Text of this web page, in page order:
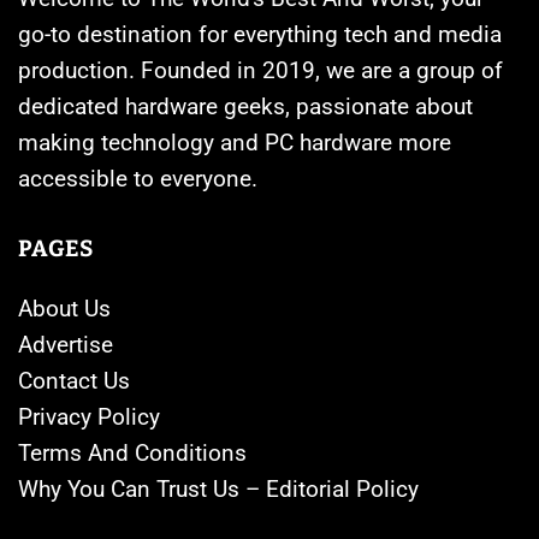
go-to destination for everything tech and media
production. Founded in 2019, we are a group of
dedicated hardware geeks, passionate about
making technology and PC hardware more
accessible to everyone.
PAGES
About Us
Advertise
Contact Us
Privacy Policy
Terms And Conditions
Why You Can Trust Us – Editorial Policy